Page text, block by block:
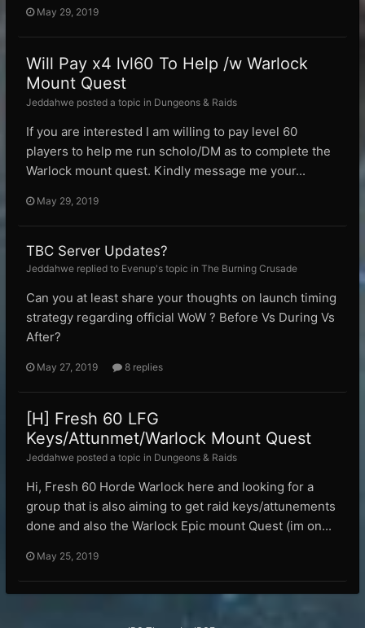
May 29, 2019
Will Pay x4 lvl60 To Help /w Warlock
Mount Quest
Jeddahwe posted a topic in Dungeons & Raids
If you are interested I am willing to pay level 60
players to help me run scholo/DM as to complete the
Warlock mount quest. Kindly message me your...
May 29, 2019
TBC Server Updates?
Jeddahwe replied to Evenup's topic in The Burning Crusade
Can you at least share your thoughts on launch timing
strategy regarding official WoW ? Before Vs During Vs
After?
May 27, 2019 8 replies
[H] Fresh 60 LFG
Keys/Attunmet/Warlock Mount Quest
Jeddahwe posted a topic in Dungeons & Raids
Hi, Fresh 60 Horde Warlock here and looking for a
group that is also aiming to get raid keys/attunements
done and also the Warlock Epic mount Quest (im on...
May 25, 2019